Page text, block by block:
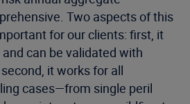
Two aspects of this
for our clients: first, it
can be validated with
it works for all
cases—from single peril